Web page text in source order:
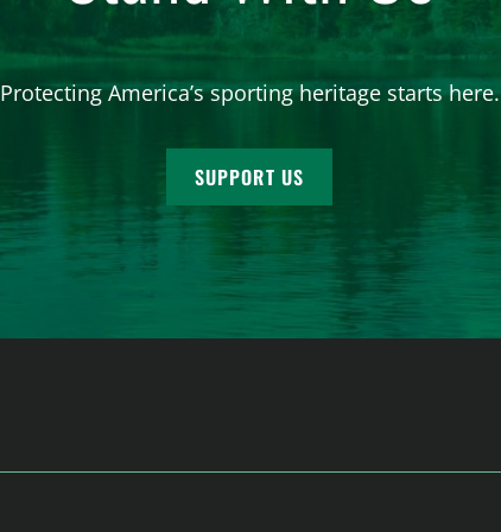
Protecting America’s sporting heritage starts here.
SUPPORT US